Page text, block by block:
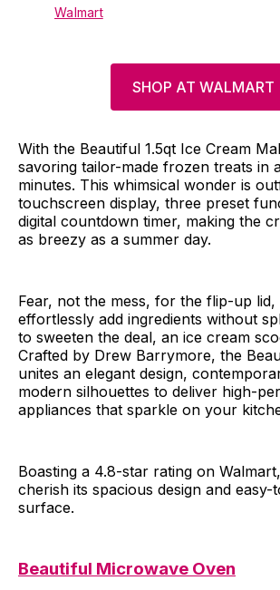
Walmart
SHOP AT WALMART
With the Beautiful 1.5qt Ice Cream
savoring tailor-made frozen treats in
minutes. This whimsical wonder is
touchscreen display, three preset
digital countdown timer, making the
as breezy as a summer day.
Fear, not the mess, for the flip-up
effortlessly add ingredients without
to sweeten the deal, an ice cream
Crafted by Drew Barrymore, the
unites an elegant design,
modern silhouettes to deliver high-
appliances that sparkle on your
Boasting a 4.8-star rating on
cherish its spacious design and easy-
surface.
Beautiful Microwave Oven